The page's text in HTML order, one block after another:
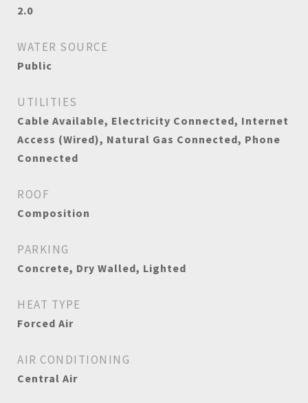
2.0
WATER SOURCE
Public
UTILITIES
Cable Available, Electricity Connected, Internet
Access (Wired), Natural Gas Connected, Phone
Connected
ROOF
Composition
PARKING
Concrete, Dry Walled, Lighted
HEAT TYPE
Forced Air
AIR CONDITIONING
Central Air